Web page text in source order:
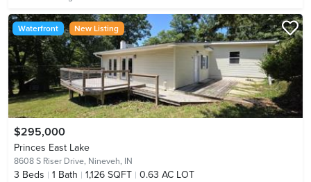
Waterfront New Listing
$295,000
Princes East Lake
8608 S Riser Drive, Nineveh, IN
3 Beds 1 Bath 1,126 SQFT 0.63 AC LOT